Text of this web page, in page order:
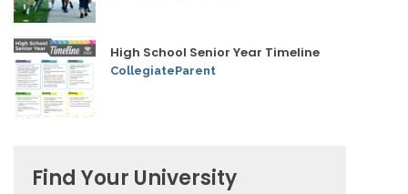
High School Senior Year Timeline
CollegiateParent
Find Your University